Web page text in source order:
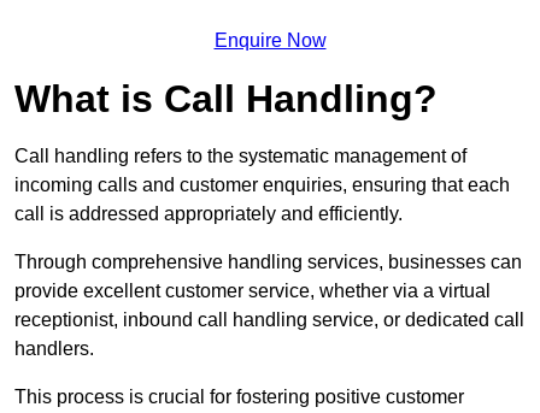
Enquire Now
What is Call Handling?
Call handling refers to the systematic management of
incoming calls and customer enquiries, ensuring that each
call is addressed appropriately and efficiently.
Through comprehensive handling services, businesses can
provide excellent customer service, whether via a virtual
receptionist, inbound call handling service, or dedicated call
handlers.
This process is crucial for fostering positive customer